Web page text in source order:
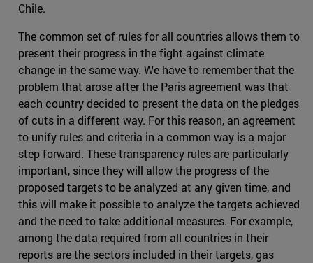
Chile.
The common set of rules for all countries allows them to
present their progress in the fight against climate
change in the same way. We have to remember that the
problem that arose after the Paris agreement was that
each country decided to present the data on the pledges
of cuts in a different way. For this reason, an agreement
to unify rules and criteria in a common way is a major
step forward. These transparency rules are particularly
important, since they will allow the progress of the
proposed targets to be analyzed at any given time, and
this will make it possible to analyze the targets achieved
and the need to take additional measures. For example,
among the data required from all countries in their
reports are the sectors included in their targets, gas